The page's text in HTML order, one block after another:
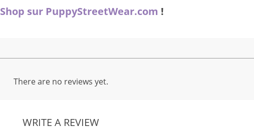
Shop sur PuppyStreetWear.com !
There are no reviews yet.
WRITE A REVIEW